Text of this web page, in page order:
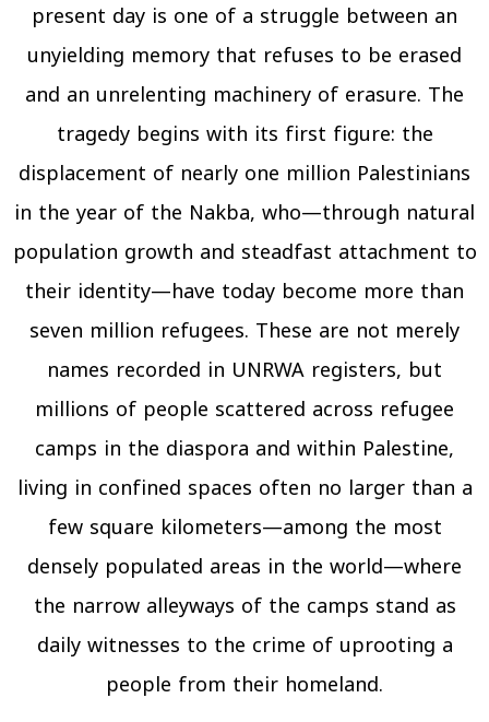
present day is one of a struggle between an
unyielding memory that refuses to be erased
and an unrelenting machinery of erasure. The
tragedy begins with its first figure: the
displacement of nearly one million Palestinians
in the year of the Nakba, who—through natural
population growth and steadfast attachment to
their identity—have today become more than
seven million refugees. These are not merely
names recorded in UNRWA registers, but
millions of people scattered across refugee
camps in the diaspora and within Palestine,
living in confined spaces often no larger than a
few square kilometers—among the most
densely populated areas in the world—where
the narrow alleyways of the camps stand as
daily witnesses to the crime of uprooting a
people from their homeland.